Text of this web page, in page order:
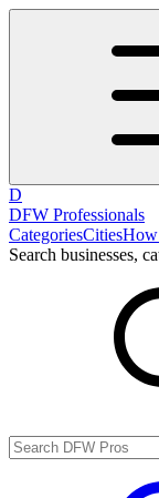
D
DFW Professionals
CategoriesCitiesHow
Search businesses,